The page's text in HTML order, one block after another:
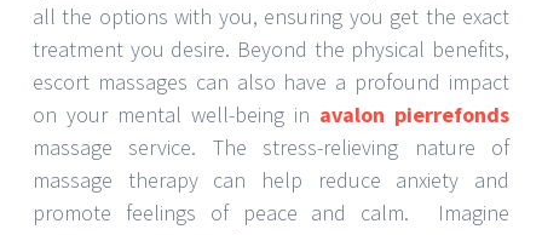
all the options with you, ensuring you get the exact
treatment you desire. Beyond the physical benefits,
escort massages can also have a profound impact
on your mental well-being in avalon pierrefonds
massage service. The stress-relieving nature of
massage therapy can help reduce anxiety and
promote feelings of peace and calm. Imagine